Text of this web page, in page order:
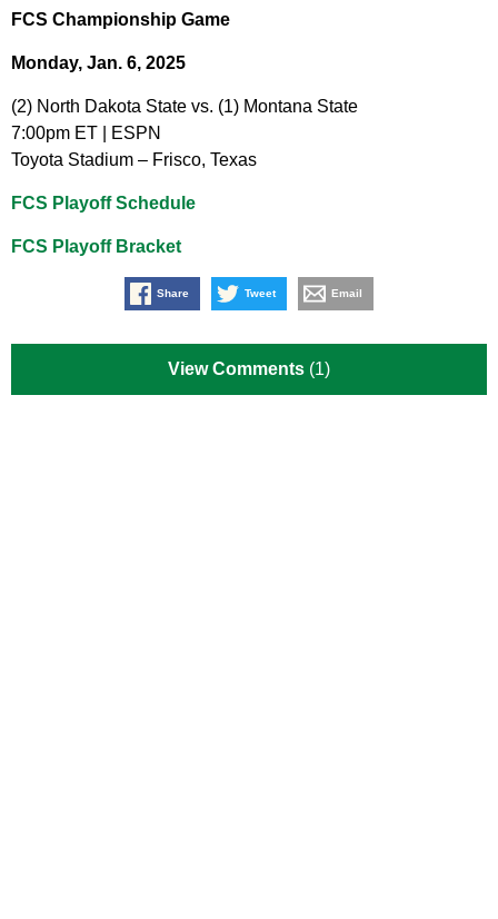
FCS Championship Game
Monday, Jan. 6, 2025
(2) North Dakota State vs. (1) Montana State
7:00pm ET | ESPN
Toyota Stadium – Frisco, Texas
FCS Playoff Schedule
FCS Playoff Bracket
Share Tweet Email
View Comments (1)